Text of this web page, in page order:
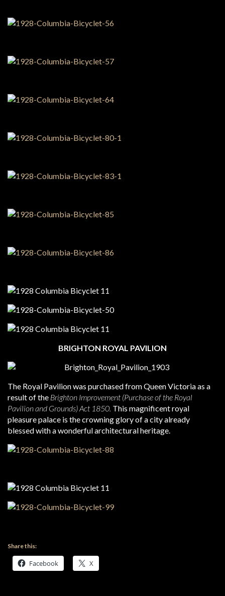
BRIGHTON ROYAL PAVILION
The Royal Pavilion was purchased from Queen Victoria as a
result of the Brighton Improvement (Purchase of the Royal
Pavilion and Grounds) Act 1850. This magnificent royal
pleasure palace is the crowning glory of a city already
blessed with a wonderful architectural heritage.
Share this:
Facebook X